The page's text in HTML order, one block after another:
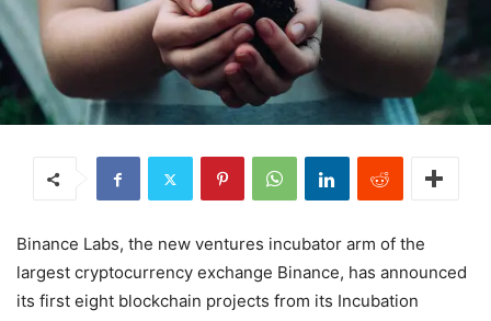
Binance Labs, the new ventures incubator arm of the
largest cryptocurrency exchange Binance, has announced
its first eight blockchain projects from its Incubation